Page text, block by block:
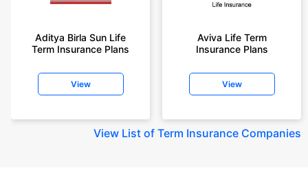
Aditya Birla Sun Life
Term Insurance Plans
View
Aviva Life Term
Insurance Plans
View
View List of Term Insurance Companies